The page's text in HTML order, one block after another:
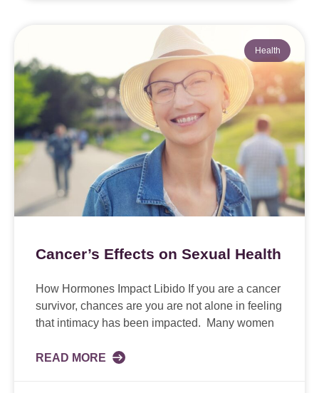
Health
Cancer’s Effects on Sexual Health
How Hormones Impact Libido If you are a cancer
survivor, chances are you are not alone in feeling
that intimacy has been impacted. Many women
READ MORE